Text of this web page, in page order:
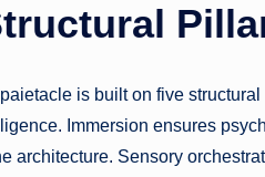
is built on five
Immersion ensures
architecture. Sensory